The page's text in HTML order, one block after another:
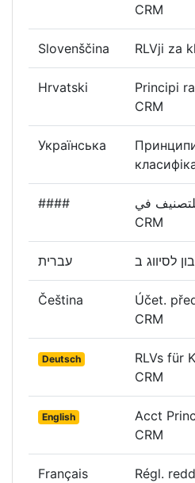
CRM
Slovenščina RLVji za
Hrvatski
Principi
CRM
Українська
####
في
CRM
עברית
Čeština
Účet.
CRM
Deutsch
RLVs für
CRM
English
Acct
CRM
Français
Régl.